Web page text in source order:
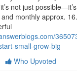
not just
monthly approx.
small-grow-big
Who Upvoted